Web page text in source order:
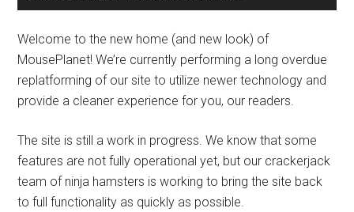
Welcome to the new home (and new look) of
MousePlanet! We’re currently performing a long overdue
replatforming of our site to utilize newer technology and
provide a cleaner experience for you, our readers.
The site is still a work in progress. We know that some
features are not fully operational yet, but our crackerjack
team of ninja hamsters is working to bring the site back
to full functionality as quickly as possible.